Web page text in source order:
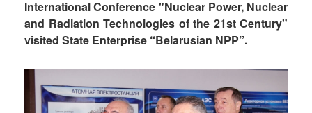
International Conference "Nuclear Power, Nuclear
and Radiation Technologies of the 21st Century"
visited State Enterprise “Belarusian NPP”.